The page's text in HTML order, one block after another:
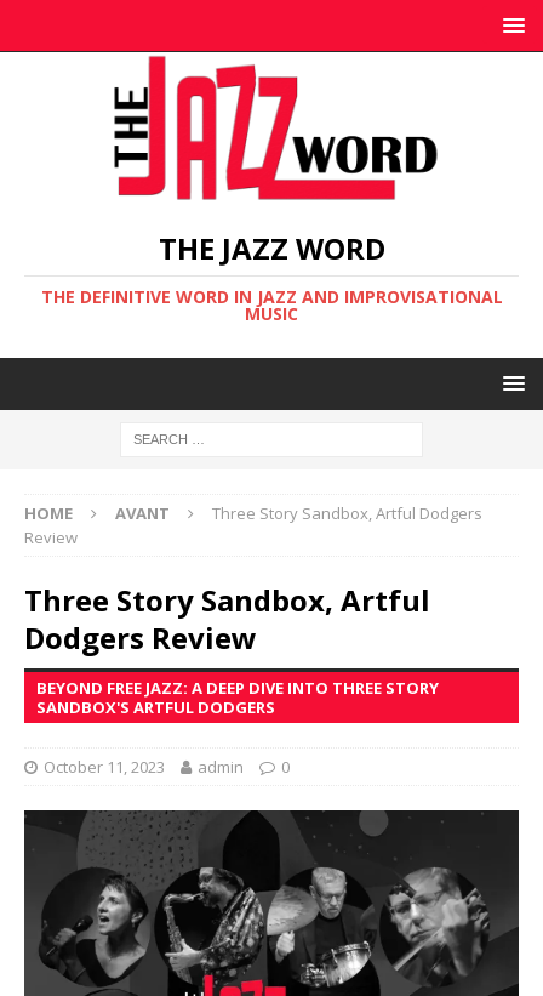
THE JAZZ WORD
THE DEFINITIVE WORD IN JAZZ AND IMPROVISATIONAL
MUSIC
HOME AVANT
Three Story Sandbox, Artful Dodgers
Review
Three Story Sandbox, Artful
Dodgers Review
BEYOND FREE JAZZ: A DEEP DIVE INTO THREE STORY
SANDBOX'S ARTFUL DODGERS
October 11, 2023 admin 0